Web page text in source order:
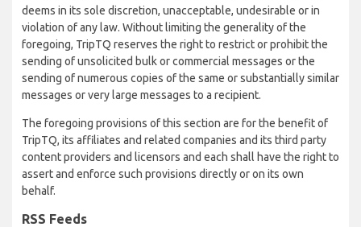
deems in its sole discretion, unacceptable, undesirable or in
violation of any law. Without limiting the generality of the
foregoing, TripTQ reserves the right to restrict or prohibit the
sending of unsolicited bulk or commercial messages or the
sending of numerous copies of the same or substantially similar
messages or very large messages to a recipient.
The foregoing provisions of this section are for the benefit of
TripTQ, its affiliates and related companies and its third party
content providers and licensors and each shall have the right to
assert and enforce such provisions directly or on its own
behalf.
RSS Feeds